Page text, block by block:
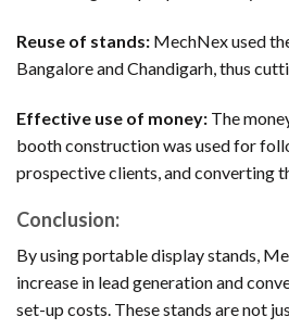
Reuse of stands: MechNex used
Bangalore and Chandigarh, thus
Effective use of money: The
booth construction was used for
prospective clients, and converting
Conclusion:
By using portable display stands,
increase in lead generation and
set-up costs. These stands are not